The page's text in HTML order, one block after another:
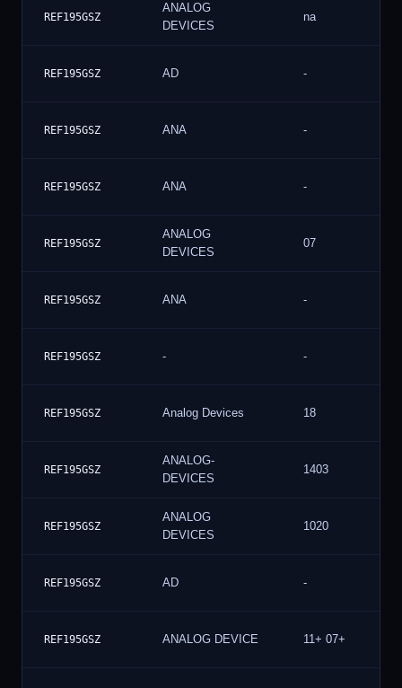
REF195GSZ
ANALOG
DEVICES
na
REF195GSZ AD -
REF195GSZ ANA -
REF195GSZ ANA -
REF195GSZ
ANALOG
DEVICES
07
REF195GSZ ANA -
REF195GSZ - -
REF195GSZ Analog Devices 18
REF195GSZ
ANALOG-
DEVICES
1403
REF195GSZ
ANALOG
DEVICES
1020
REF195GSZ AD -
REF195GSZ ANALOG DEVICE 11+ 07+